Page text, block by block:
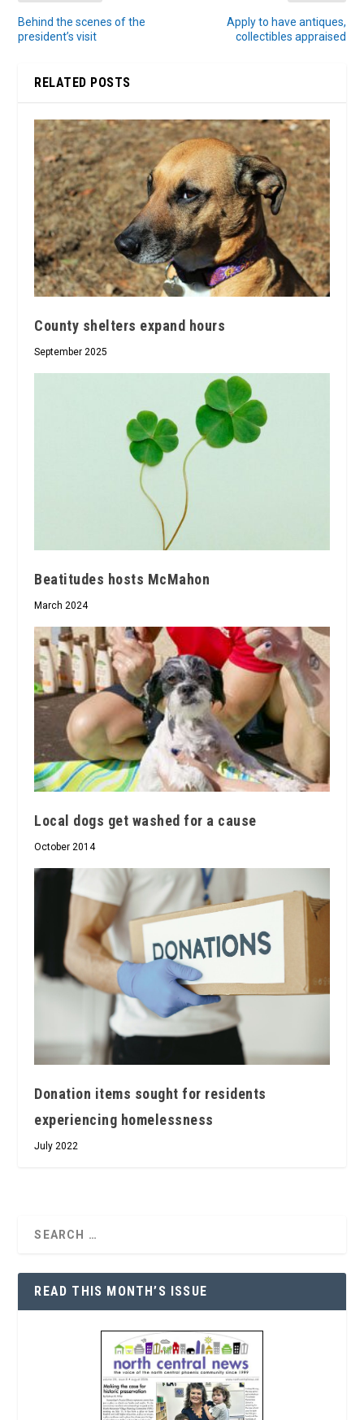
Behind the scenes of the
president’s visit
Apply to have antiques,
collectibles appraised
RELATED POSTS
County shelters expand hours
September 2025
Beatitudes hosts McMahon
March 2024
Local dogs get washed for a cause
October 2014
Donation items sought for residents
experiencing homelessness
July 2022
READ THIS MONTH’S ISSUE